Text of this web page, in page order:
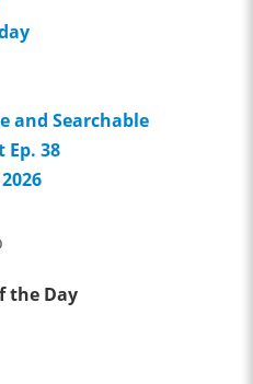
and Searchable
Ep. 38
the Day